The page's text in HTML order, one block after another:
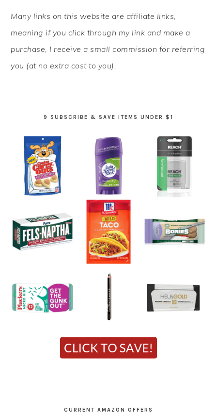
SIDEBAR
Many links on this website are affiliate links,
meaning if you click through my link and make a
purchase, I receive a small commission for referring
you (at no extra cost to you).
9 SUBSCRIBE & SAVE ITEMS UNDER $1
CURRENT AMAZON OFFERS